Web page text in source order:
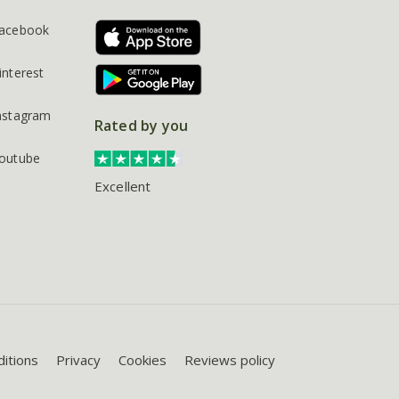
Rated by you
Excellent
Privacy Cookies Reviews policy